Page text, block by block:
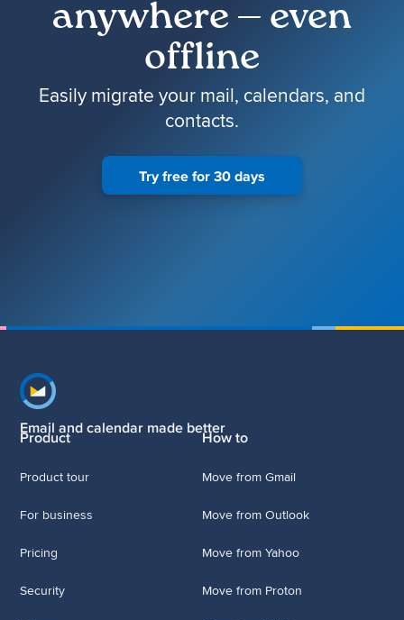
anywhere — even
offline
Easily migrate your mail, calendars, and
contacts.
Try free for 30 days
Footer navigation
Email and calendar made better
Product
Product tour
For business
Pricing
Security
How to
Move from Gmail
Move from Outlook
Move from Yahoo
Move from Proton